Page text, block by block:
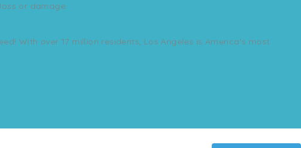
or damage.
With over 17 million residents, Los Angeles is America's most